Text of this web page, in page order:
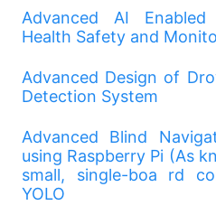
Advanced AI
Health Safety and
Advanced Design of
Detection System
Advanced Blind
using Raspberry Pi (As
small, single-boa rd
YOLO